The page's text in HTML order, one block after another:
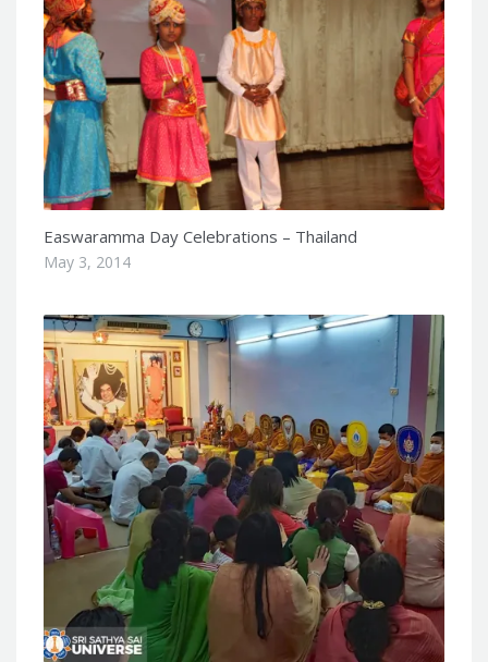
Easwaramma Day Celebrations – Thailand
May 3, 2014